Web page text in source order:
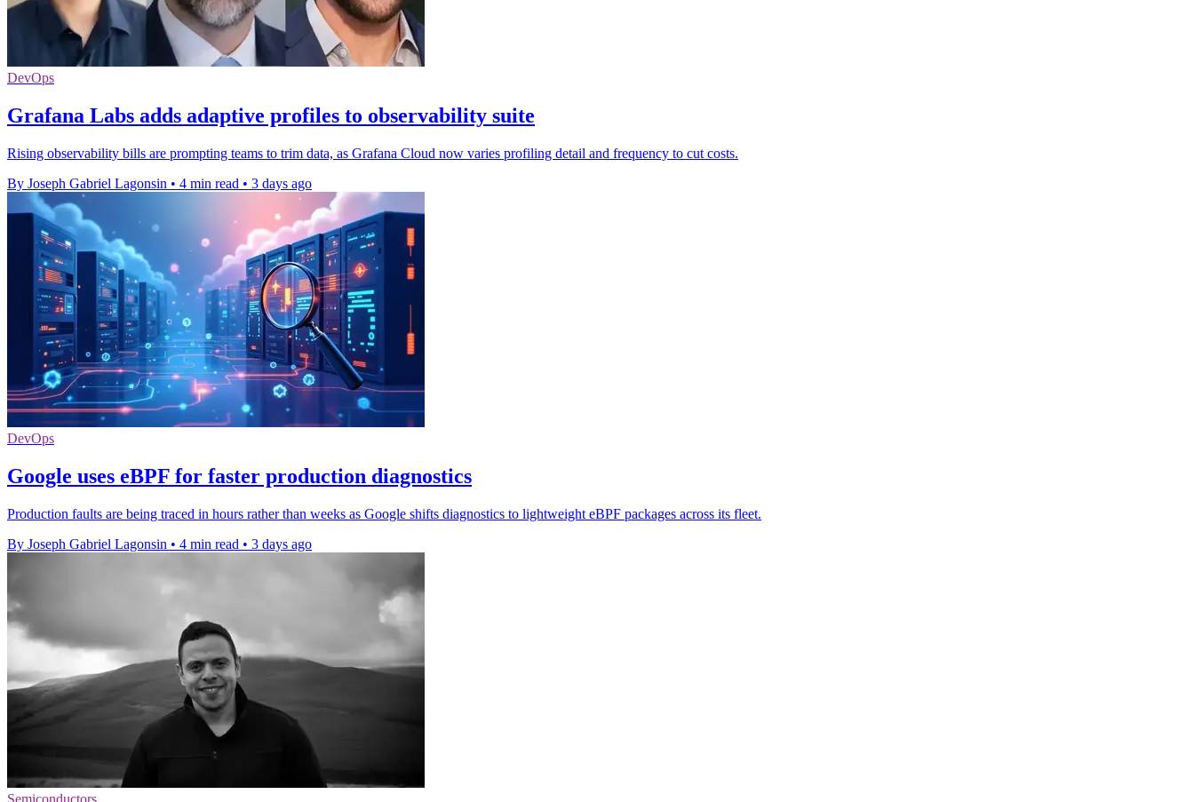
DevOps
Grafana Labs adds adaptive profiles to observability suite
Rising observability bills are prompting teams to trim data, as Grafana Cloud now varies profiling detail and frequency to cut costs.
By Joseph Gabriel Lagonsin • 4 min read • 3 days ago
DevOps
Google uses eBPF for faster production diagnostics
Production faults are being traced in hours rather than weeks as Google shifts diagnostics to lightweight eBPF packages across its fleet.
By Joseph Gabriel Lagonsin • 4 min read • 3 days ago
Semiconductors